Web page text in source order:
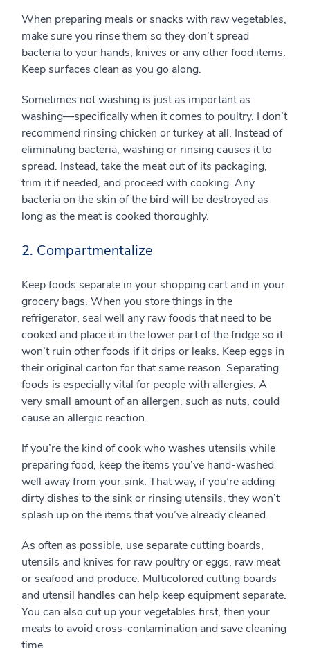
When preparing meals or snacks with raw vegetables,
make sure you rinse them so they don’t spread
bacteria to your hands, knives or any other food items.
Keep surfaces clean as you go along.
Sometimes not washing is just as important as
washing—specifically when it comes to poultry. I don’t
recommend rinsing chicken or turkey at all. Instead of
eliminating bacteria, washing or rinsing causes it to
spread. Instead, take the meat out of its packaging,
trim it if needed, and proceed with cooking. Any
bacteria on the skin of the bird will be destroyed as
long as the meat is cooked thoroughly.
2. Compartmentalize
Keep foods separate in your shopping cart and in your
grocery bags. When you store things in the
refrigerator, seal well any raw foods that need to be
cooked and place it in the lower part of the fridge so it
won’t ruin other foods if it drips or leaks. Keep eggs in
their original carton for that same reason. Separating
foods is especially vital for people with allergies. A
very small amount of an allergen, such as nuts, could
cause an allergic reaction.
If you’re the kind of cook who washes utensils while
preparing food, keep the items you’ve hand-washed
well away from your sink. That way, if you’re adding
dirty dishes to the sink or rinsing utensils, they won’t
splash up on the items that you’ve already cleaned.
As often as possible, use separate cutting boards,
utensils and knives for raw poultry or eggs, raw meat
or seafood and produce. Multicolored cutting boards
and utensil handles can help keep equipment separate.
You can also cut up your vegetables first, then your
meats to avoid cross-contamination and save cleaning